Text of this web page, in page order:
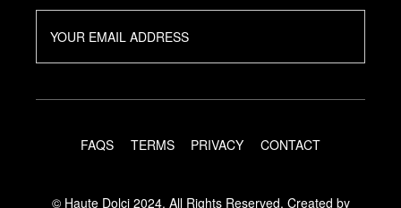
FAQS TERMS PRIVACY CONTACT
© Haute Dolci 2024. All Rights Reserved. Created by